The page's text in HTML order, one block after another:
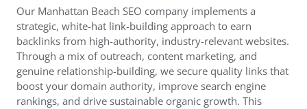
Our Manhattan Beach SEO company implements a
strategic, white-hat link-building approach to earn
backlinks from high-authority, industry-relevant websites.
Through a mix of outreach, content marketing, and
genuine relationship-building, we secure quality links that
boost your domain authority, improve search engine
rankings, and drive sustainable organic growth. This